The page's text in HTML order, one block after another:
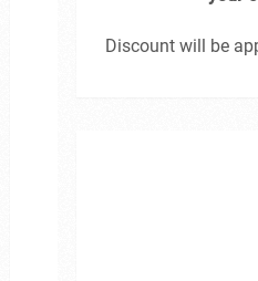
Discount will be